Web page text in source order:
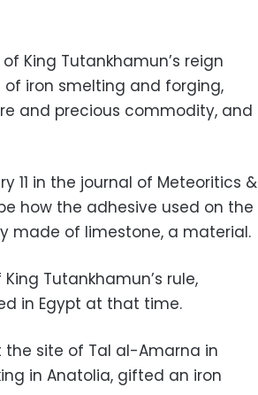
King Tutankhamun’s reign
of iron smelting and forging,
and precious commodity, and
11 in the journal of Meteoritics &
how the adhesive used on the
made of limestone, a material.
Tutankhamun’s rule,
in Egypt at that time.
site of Tal al-Amarna in
in Anatolia, gifted an iron